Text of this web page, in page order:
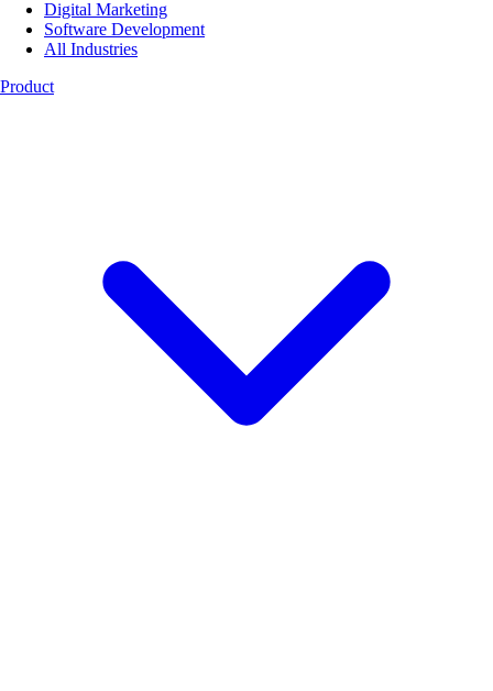
Digital Marketing
Software Development
All Industries
Product